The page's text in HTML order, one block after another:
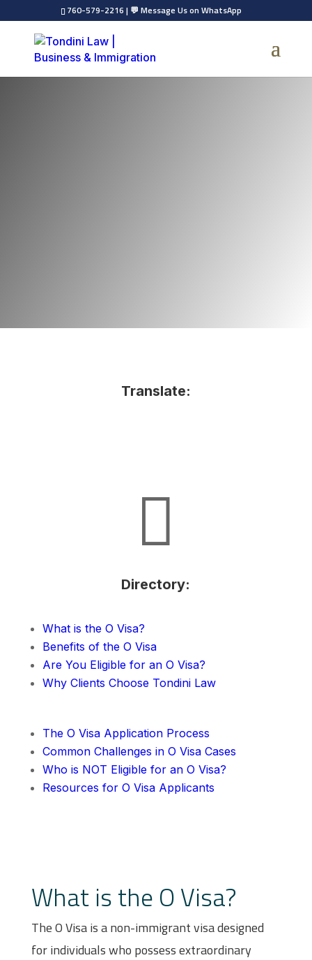
760-579-2216 | 💬 Message Us on WhatsApp
Translate:

Directory:
What is the O Visa?
Benefits of the O Visa
Are You Eligible for an O Visa?
Why Clients Choose Tondini Law
The O Visa Application Process
Common Challenges in O Visa Cases
Who is NOT Eligible for an O Visa?
Resources for O Visa Applicants
What is the O Visa?
The O Visa is a non-immigrant visa designed
for individuals who possess extraordinary